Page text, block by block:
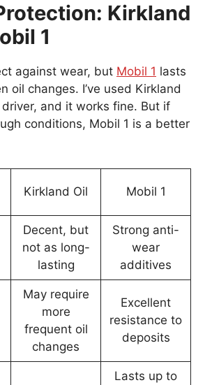
Kirkland
1
against wear, but Mobil 1 lasts
oil changes. I’ve used Kirkland
and it works fine. But if
conditions, Mobil 1 is a better
Kirkland Oil Mobil 1
Decent, but
not as long-
lasting
Strong anti-
wear
additives
May require
more
frequent oil
changes
Excellent
resistance to
deposits
Lasts up to